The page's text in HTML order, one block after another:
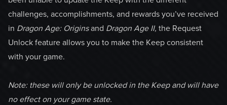
challenges, accomplishments, and rewards you’ve received
in Dragon Age: Originsand Dragon Age II, the Request
Unlock feature allows you to make the Keep consistent
with your game.
Note: these will only be unlocked in the Keep and will have
no effect on your game state.